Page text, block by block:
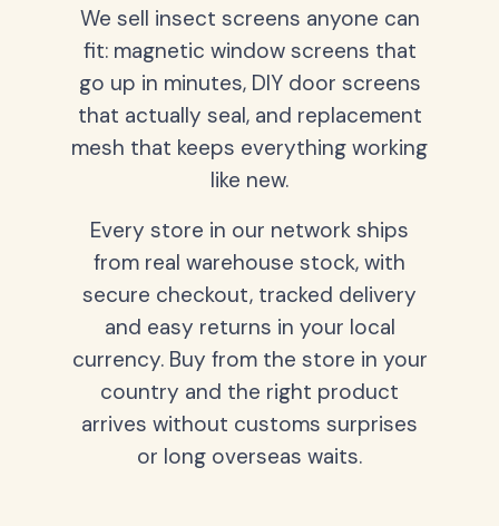
We sell insect screens anyone can
fit: magnetic window screens that
go up in minutes, DIY door screens
that actually seal, and replacement
mesh that keeps everything working
like new.
Every store in our network ships
from real warehouse stock, with
secure checkout, tracked delivery
and easy returns in your local
currency. Buy from the store in your
country and the right product
arrives without customs surprises
or long overseas waits.